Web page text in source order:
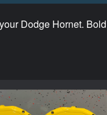
Dodge Hornet.